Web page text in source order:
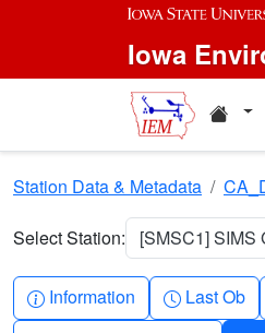
Skip to main content
Iowa
Station Data & Metadata
Select Station: [SMSC1] SIMS
Info-circle
Information Clock
Last Ob